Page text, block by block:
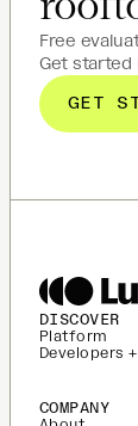
Free
Get started
GET
DISCOVER
Platform
Developers +
COMPANY